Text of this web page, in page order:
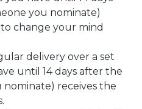
you nominate)
change your mind
delivery over a set
until 14 days after the
nominate) receives the